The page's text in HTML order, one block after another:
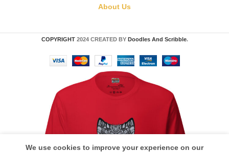
About Us
COPYRIGHT 2024 CREATED BY Doodles And Scribble.
We use cookies to improve your experience on our